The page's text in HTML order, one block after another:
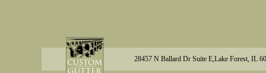
28457 N Ballard Dr Suite E,Lake Forest, IL